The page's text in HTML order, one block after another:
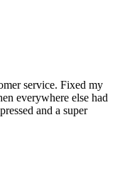
service. Fixed my
everywhere else had
and a super